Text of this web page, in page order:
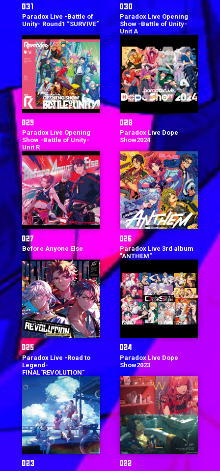
Paradox Live -Battle of
Unity- Round1 “SURVIVE”
Paradox Live Opening
Show -Battle of Unity-
Unit A
Paradox Live Opening
Show -Battle of Unity-
Unit R
Paradox Live Dope
Show2024
Before Anyone Else
Paradox Live 3rd album
"ANTHEM"
Paradox Live -Road to
Legend-
FINAL"REVOLUTION"
Paradox Live Dope
Show2023